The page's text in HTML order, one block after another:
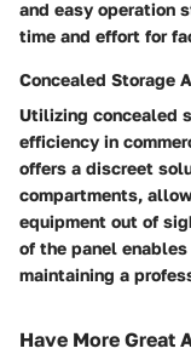
and easy operation
time and effort for
Concealed Storage
Utilizing concealed
efficiency in
offers a discreet
compartments,
equipment out of
of the panel
maintaining a
Have More Great